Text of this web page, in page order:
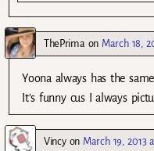
ThePrima on March 18,
Yoona always has the
It’s funny cus I always
Vincyon March 19, 2013